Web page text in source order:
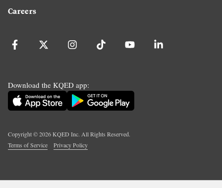
Careers
Download the KQED app:
Copyright ©2026KQED Inc. All Rights Reserved.
Terms of Service
Privacy Policy